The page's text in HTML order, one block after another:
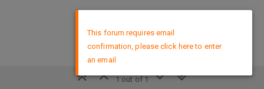
1 out of 1
This forum requires email
confirmation, please click here to enter
an email